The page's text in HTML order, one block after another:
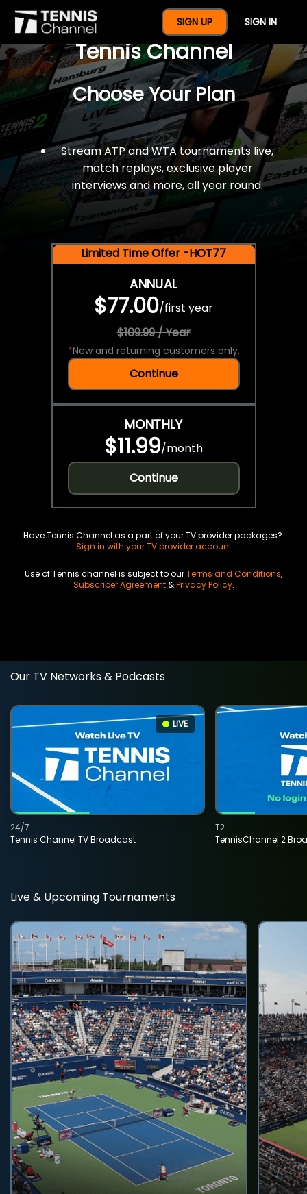
SIGN UP SIGN IN
$77 For A Full Year Of
Tennis Channel
Choose Your Plan
Stream ATP and WTA tournaments live,
match replays, exclusive player
interviews and more, all year round.
Limited Time Offer -HOT77
ANNUAL
$77.00/first year
$109.99 / Year
*New and returning customers only.
Continue
MONTHLY
$11.99/month
Continue
Have Tennis Channel as a part of your TV provider packages?
Sign in with your TV provider account
Use of Tennis channel is subject to ourTerms and Conditions,
Subscriber Agreement&Privacy Policy.
Our TV Networks & Podcasts
LIVE
Tennis Channel TV Broadcast
24/7
TennisChannel 2
T2
Live & Upcoming Tournaments